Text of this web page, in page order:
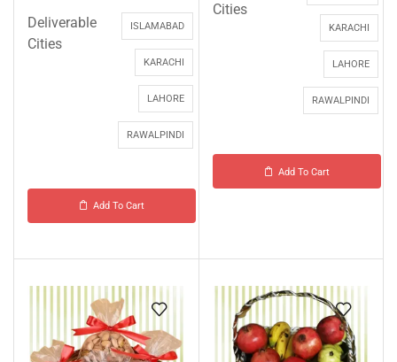
Deliverable
Cities
ISLAMABAD
KARACHI
LAHORE
RAWALPINDI
Add To Cart
Cities
KARACHI
LAHORE
RAWALPINDI
Add To Cart